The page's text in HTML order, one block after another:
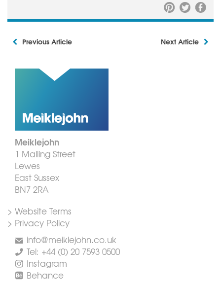
Previous Article Next Article
Meiklejohn
1 Malling Street
Lewes
East Sussex
BN7 2RA
> Website Terms
> Privacy Policy
info@meiklejohn.co.uk
Tel: +44 (0) 20 7593 0500
Instagram
Behance